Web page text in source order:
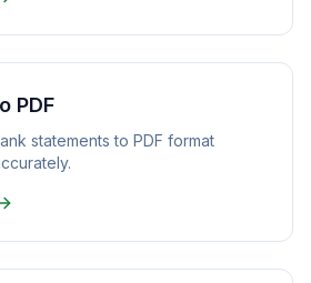
PDF
statements to PDF format